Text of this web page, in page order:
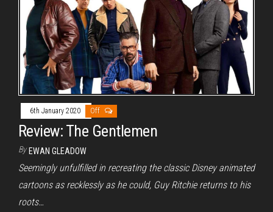
6th January 2020 Off
Review: The Gentlemen
By EWAN GLEADOW
Seemingly unfulfilled in recreating the classic Disney animated
cartoons as recklessly as he could, Guy Ritchie returns to his
roots…